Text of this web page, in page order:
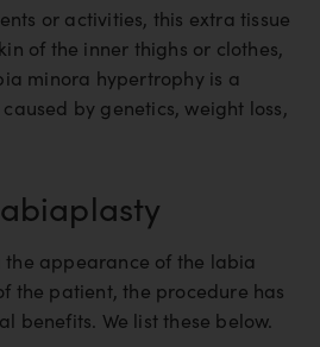
or activities, this extra tissue
of the inner thighs or clothes,
minora hypertrophy is a
by genetics, weight loss,
appearance of the labia
the patient, the procedure has
benefits. We list these below.